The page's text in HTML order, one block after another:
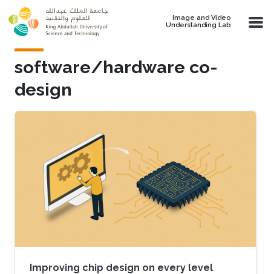
Skip to main content
Image and Video
Understanding Lab
software/hardware co-
design
Improving chip design on every level